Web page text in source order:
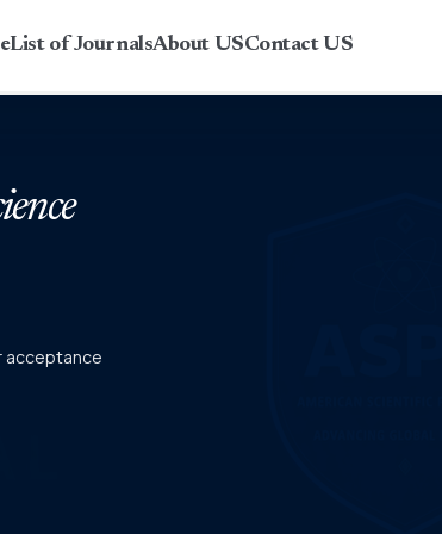
List of JournalsAbout USContact US
acceptance